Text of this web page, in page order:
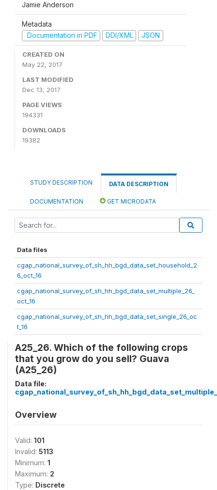
Jamie Anderson
Metadata
Documentation in PDF
DDI/XML JSON
CREATED ON
May 22, 2017
LAST MODIFIED
Dec 13, 2017
PAGE VIEWS
194331
DOWNLOADS
19382
STUDY DESCRIPTION DATA DESCRIPTION
DOCUMENTATION GET MICRODATA
Data files
cgap_national_survey_of_sh_hh_bgd_data_set_household_2
6_oct_16
cgap_national_survey_of_sh_hh_bgd_data_set_multiple_26_
oct_16
cgap_national_survey_of_sh_hh_bgd_data_set_single_26_oc
t_16
A25_26. Which of the following crops
that you grow do you sell? Guava
(A25_26)
Data file:
Overview
Valid: 101
Invalid: 5113
Minimum: 1
Maximum: 2
Type: Discrete